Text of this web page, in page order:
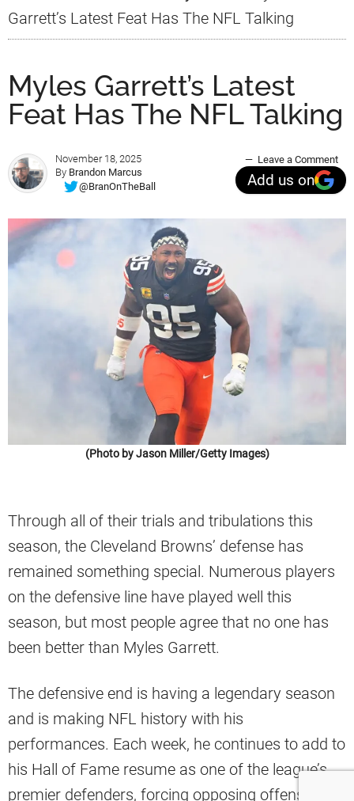
Garrett’s Latest Feat Has The NFL Talking
Myles Garrett’s Latest
Feat Has The NFL Talking
November 18, 2025
By Brandon Marcus
@BranOnTheBall
Leave a Comment
Add us on
(Photo by Jason Miller/Getty Images)
Through all of their trials and tribulations this
season, the Cleveland Browns’ defense has
remained something special. Numerous players
on the defensive line have played well this
season, but most people agree that no one has
been better than Myles Garrett.
The defensive end is having a legendary season
and is making NFL history with his
performances. Each week, he continues to add to
his Hall of Fame resume as one of the league’s
premier defenders, forcing opposing offenses to